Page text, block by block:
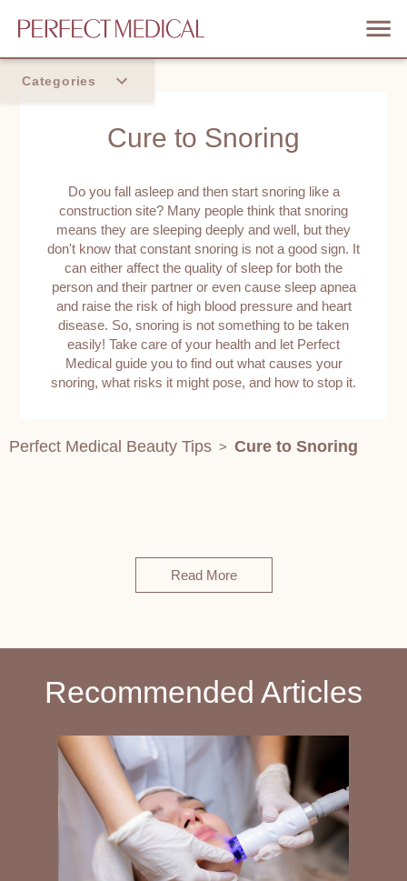
Categories
Cure to Snoring
Do you fall asleep and then start snoring like a
construction site? Many people think that snoring
means they are sleeping deeply and well, but they
don't know that constant snoring is not a good sign. It
can either affect the quality of sleep for both the
person and their partner or even cause sleep apnea
and raise the risk of high blood pressure and heart
disease. So, snoring is not something to be taken
easily! Take care of your health and let Perfect
Medical guide you to find out what causes your
snoring, what risks it might pose, and how to stop it.
Perfect Medical Beauty Tips > Cure to Snoring
Read More
Recommended Articles